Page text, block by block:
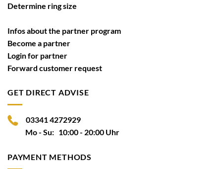
Determine ring size
Infos about the partner program
Become a partner
Login for partner
Forward customer request
GET DIRECT ADVISE
03341 4272929
Mo - Su: 10:00 - 20:00 Uhr
PAYMENT METHODS